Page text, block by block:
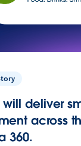
will deliver
across
360.